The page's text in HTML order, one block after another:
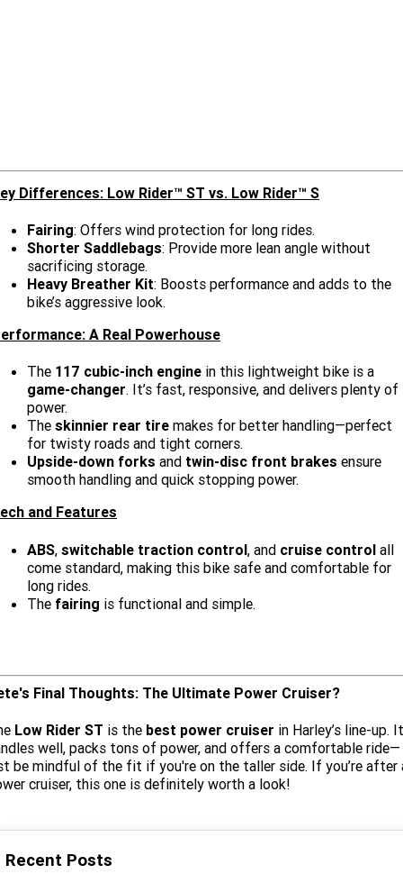
2025 Street Glide™ 2025 CVO™ Street Glide™
2025 CVO™ Road Glide™ ST 2025 CVO™ Road Glide™
2025 Road King™ Special
2025 Freewheeler™
2025 Street Bob™ 2025 Low Rider™ S
2025 Low Rider™ ST
2025 Fat Boy™
2025 Fat Boy™ Gray Ghost
2025 Adventure touring
2025 Pan America™ 1250
Special
2025 Sport
2025 Sportster™ S
Contact Us & Hours
Careers
Subscribe To Emails
Differences: Low Rider™ ST vs. Low Rider™ S
Fairing: Offers wind protection for long rides.
Shorter Saddlebags: Provide more lean angle without
sacrificing storage.
Heavy Breather Kit: Boosts performance and adds to the
bike’s aggressive look.
A Real Powerhouse
The 117 cubic-inch engine in this lightweight bike is a
game-changer. It’s fast, responsive, and delivers plenty of
power.
The skinnier rear tire makes for better handling—perfect
for twisty roads and tight corners.
Upside-down forks and twin-disc front brakes ensure
smooth handling and quick stopping power.
and Features
ABS, switchable traction control, and cruise control all
come standard, making this bike safe and comfortable for
long rides.
The fairing is functional and simple.
Final Thoughts: The Ultimate Power Cruiser?
Low Rider ST is the best power cruiser in Harley’s line-up. It
well, packs tons of power, and offers a comfortable ride—
be mindful of the fit if you're on the taller side. If you’re after
cruiser, this one is definitely worth a look!
Recent Posts